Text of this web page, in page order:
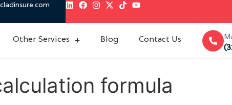
Other Services Blog Contact Us
formula